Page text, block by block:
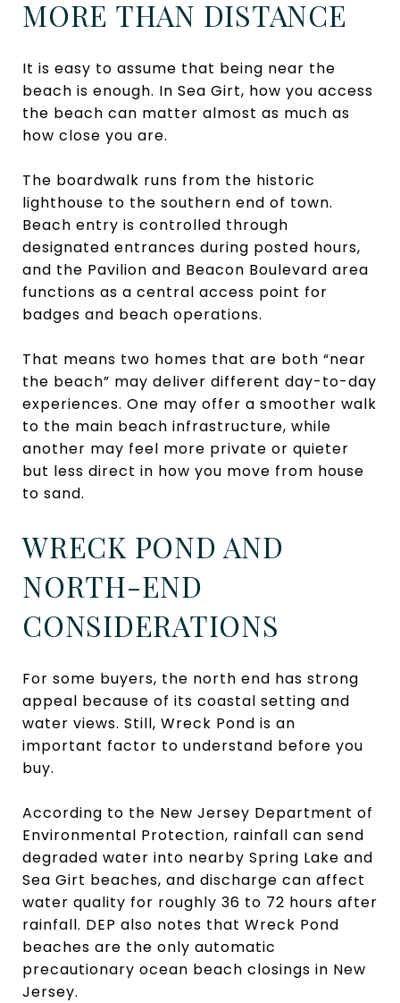
MORE THAN DISTANCE
It is easy to assume that being near the
beach is enough. In Sea Girt, how you access
the beach can matter almost as much as
how close you are.
The boardwalk runs from the historic
lighthouse to the southern end of town.
Beach entry is controlled through
designated entrances during posted hours,
and the Pavilion and Beacon Boulevard area
functions as a central access point for
badges and beach operations.
That means two homes that are both “near
the beach” may deliver different day-to-day
experiences. One may offer a smoother walk
to the main beach infrastructure, while
another may feel more private or quieter
but less direct in how you move from house
to sand.
WRECK POND AND
NORTH-END
CONSIDERATIONS
For some buyers, the north end has strong
appeal because of its coastal setting and
water views. Still, Wreck Pond is an
important factor to understand before you
buy.
According to the New Jersey Department of
Environmental Protection, rainfall can send
degraded water into nearby Spring Lake and
Sea Girt beaches, and discharge can affect
water quality for roughly 36 to 72 hours after
rainfall. DEP also notes that Wreck Pond
beaches are the only automatic
precautionary ocean beach closings in New
Jersey.